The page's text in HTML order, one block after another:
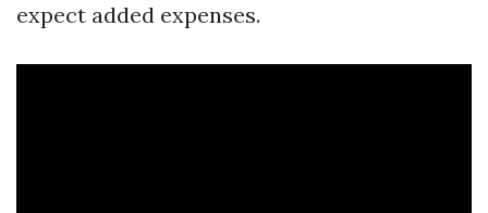
expect added expenses.